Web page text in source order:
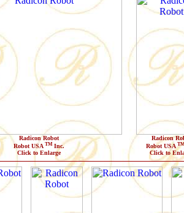
Radicon Robot
Robot USA TM Inc.
Click to Enlarge
Radicon
Robot USA
Click to